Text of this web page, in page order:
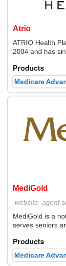
Atrio
ATRIO Health
2004 and has
Products
Medicare
MediGold
website agent
MediGold is a
serves seniors
Products
Medicare